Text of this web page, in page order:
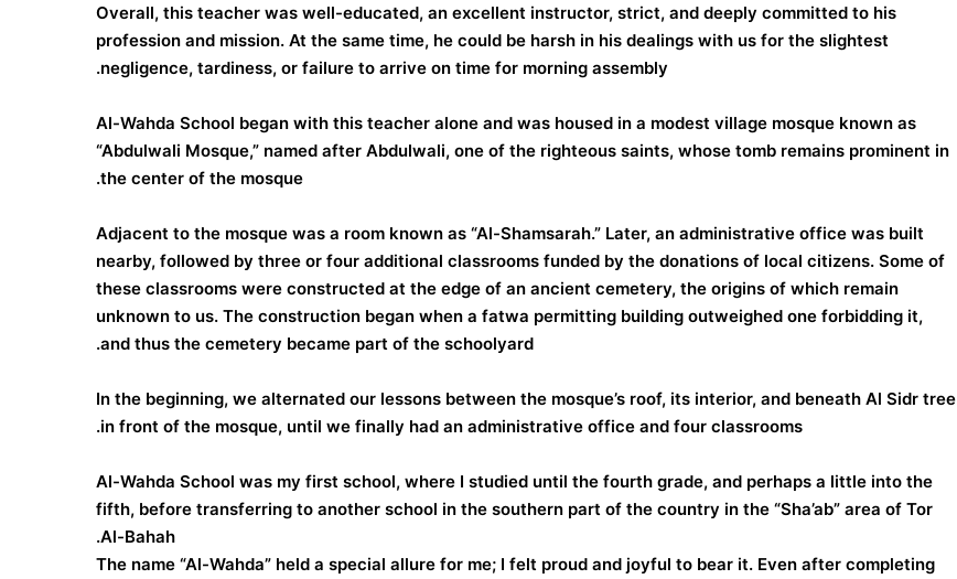
Overall, this teacher was well-educated, an excellent instructor, strict, and deeply committed to his
profession and mission. At the same time, he could be harsh in his dealings with us for the slightest
negligence, tardiness, or failure to arrive on time for morning assembly.
Al-Wahda School began with this teacher alone and was housed in a modest village mosque known as
“Abdulwali Mosque,” named after Abdulwali, one of the righteous saints, whose tomb remains prominent in
the center of the mosque.
Adjacent to the mosque was a room known as “Al-Shamsarah.” Later, an administrative office was built
nearby, followed by three or four additional classrooms funded by the donations of local citizens. Some of
these classrooms were constructed at the edge of an ancient cemetery, the origins of which remain
unknown to us. The construction began when a fatwa permitting building outweighed one forbidding it,
and thus the cemetery became part of the schoolyard.
In the beginning, we alternated our lessons between the mosque’s roof, its interior, and beneath Al Sidr tree
in front of the mosque, until we finally had an administrative office and four classrooms.
Al-Wahda School was my first school, where I studied until the fourth grade, and perhaps a little into the
fifth, before transferring to another school in the southern part of the country in the “Sha’ab” area of Tor
Al-Bahah.
The name “Al-Wahda” held a special allure for me; I felt proud and joyful to bear it. Even after completing